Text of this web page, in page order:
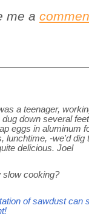
me a
a teenager,
down several
eggs in aluminum
lunchtime, -we'd dig
delicious. Joel
slow cooking?
of sawdust can